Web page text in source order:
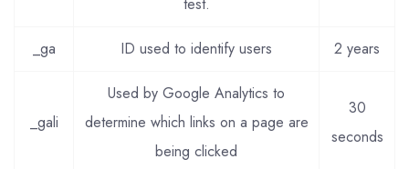
test.
_ga ID used to identify users 2 years
_gali
Used by Google Analytics to
determine which links on a page are
being clicked
30
seconds